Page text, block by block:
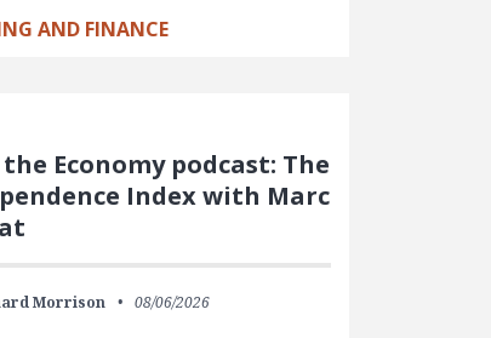
AND FINANCE
the Economy podcast: The
Index with Marc
Morrison 08/06/2026